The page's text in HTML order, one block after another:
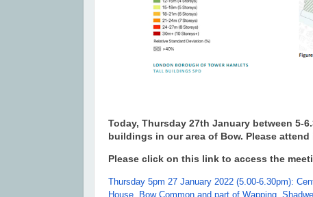
Today, Thursday 27th January between 5-
buildings in our area of Bow. Please
Please click on this link to access the
Thursday 5pm 27 January 2022 (5.00-6.30pm):
House, Bow Common and part of Wapping,